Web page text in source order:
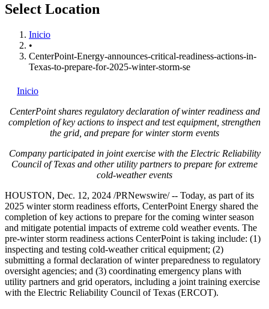
Select Location
Inicio
•
CenterPoint-Energy-announces-critical-readiness-actions-in-
Texas-to-prepare-for-2025-winter-storm-se
Inicio
CenterPoint shares regulatory declaration of winter readiness and
completion of key actions to inspect and test equipment, strengthen
the grid, and prepare for winter storm events
Company participated in joint exercise with the Electric Reliability
Council ofTexas and other utility partners to prepare for extreme
cold-weather events
HOUSTON, Dec. 12, 2024 /PRNewswire/ -- Today, as part of its
2025 winter storm readiness efforts, CenterPoint Energy shared the
completion of key actions to prepare for the coming winter season
and mitigate potential impacts of extreme cold weather events. The
pre-winter storm readiness actions CenterPoint is taking include: (1)
inspecting and testing cold-weather critical equipment; (2)
submitting a formal declaration of winter preparedness to regulatory
oversight agencies; and (3) coordinating emergency plans with
utility partners and grid operators, including a joint training exercise
with the Electric Reliability Council ofTexas (ERCOT).